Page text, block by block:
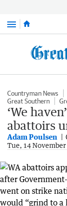
Menu
Countryman News
Great Southern
‘We
abattoirs
Adam Poulsen
Tue, 14